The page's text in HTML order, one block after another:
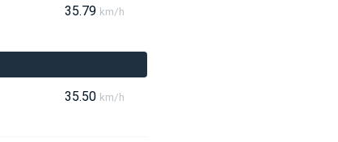
35.79 km/h
35.50 km/h